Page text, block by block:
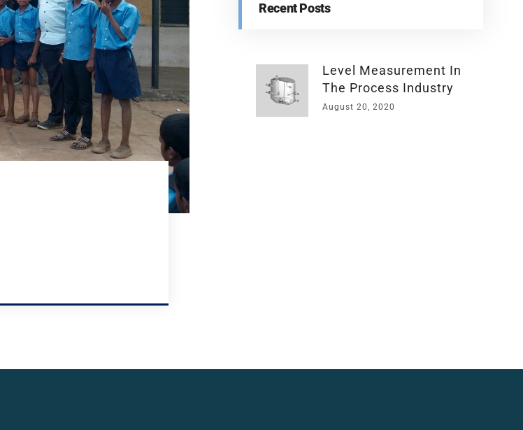
Recent Posts
Level Measurement In
The Process Industry
August 20, 2020